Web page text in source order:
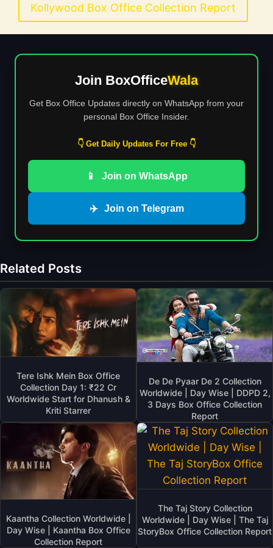
Kollywood Box Office Collection Report
Join BoxOfficeWala
Get Box Office Updates directly on WhatsApp from your
personal Box Office Insider.
👇 Get Daily Updates For Free 👇
📱 Join on WhatsApp
✈️ Join on Telegram
Related Posts
Tere Ishk Mein Box Office
Collection Day 1: ₹22 Cr
Worldwide Start for Dhanush &
Kriti Starrer
De De Pyaar De 2 Collection
Worldwide | Day Wise | DDPD 2,
3 Days Box Office Collection
Report
Kaantha Collection Worldwide |
Day Wise | Kaantha Box Office
Collection Report
The Taj Story Collection
Worldwide | Day Wise | The Taj
StoryBox Office Collection Report